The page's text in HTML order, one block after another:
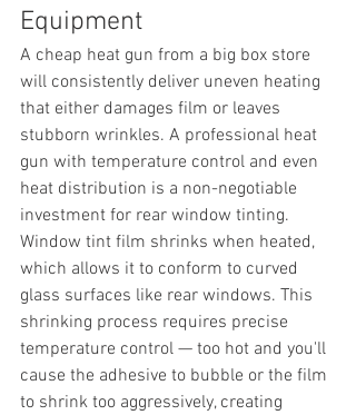
Equipment
A cheap heat gun from a big box store
will consistently deliver uneven heating
that either damages film or leaves
stubborn wrinkles. A professional heat
gun with temperature control and even
heat distribution is a non-negotiable
investment for rear window tinting.
Window tint film shrinks when heated,
which allows it to conform to curved
glass surfaces like rear windows. This
shrinking process requires precise
temperature control — too hot and you'll
cause the adhesive to bubble or the film
to shrink too aggressively, creating